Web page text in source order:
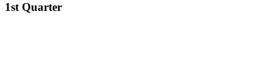
1st Quarter